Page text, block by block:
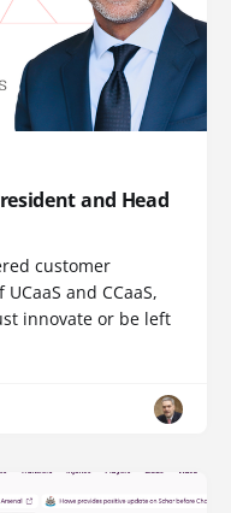
and Head
customer
and CCaaS,
innovate or be left